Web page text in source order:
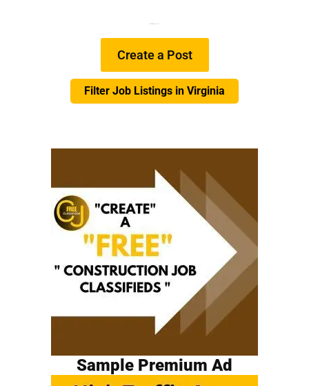
Create a Post
Filter Job Listings in Virginia
Sample Premium Ad